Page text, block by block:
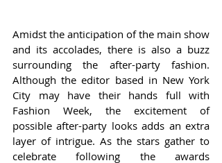
Amidst the anticipation of the main show
and its accolades, there is also a buzz
surrounding the after-party fashion.
Although the editor based in New York
City may have their hands full with
Fashion Week, the excitement of
possible after-party looks adds an extra
layer of intrigue. As the stars gather to
celebrate following the awards